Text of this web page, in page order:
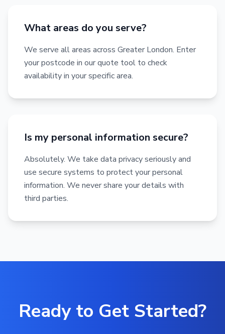
What areas do you serve?
We serve all areas across Greater London. Enter
your postcode in our quote tool to check
availability in your specific area.
Is my personal information secure?
Absolutely. We take data privacy seriously and
use secure systems to protect your personal
information. We never share your details with
third parties.
Ready to Get Started?